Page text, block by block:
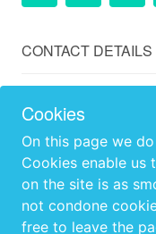
CONTACT DETAILS
Ågård,
+46
info@agard.se
OPENING HOURS
Cookies
On this page we
Cookies enable us
on the site is as
not condone
free to leave the